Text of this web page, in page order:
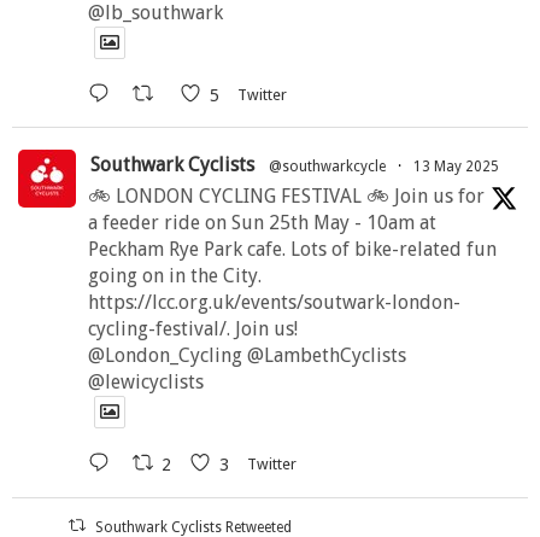
@lb_southwark
5 Twitter
Southwark Cyclists @southwarkcycle · 13 May 2025
🚲 LONDON CYCLING FESTIVAL 🚲 Join us for
a feeder ride on Sun 25th May - 10am at
Peckham Rye Park cafe. Lots of bike-related fun
going on in the City.
https://lcc.org.uk/events/soutwark-london-
cycling-festival/. Join us!
@London_Cycling @LambethCyclists
@lewicyclists
2 3 Twitter
Southwark Cyclists Retweeted